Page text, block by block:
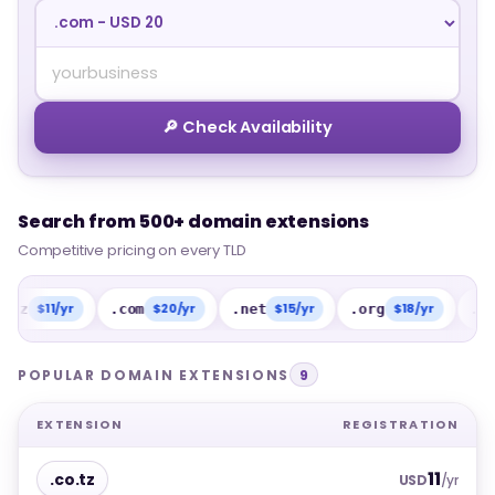
🔎 Check Availability
Search from 500+ domain extensions
Competitive pricing on every TLD
Search from 500+ domain extensions
Competitive pricing on every TLD
yr .com $20/yr .net $15/yr .org $18/yr .info
POPULAR DOMAIN EXTENSIONS 9
EXTENSION REGISTRATION
.co.tz USD11/yr